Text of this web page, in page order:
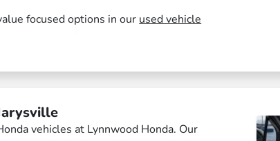
focused options in our used vehicle
vehicles at Lynnwood Honda. Our